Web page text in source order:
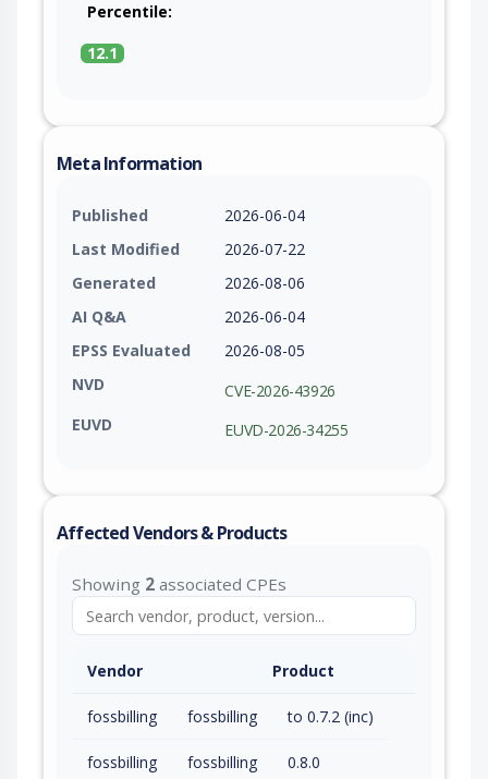
Percentile:
12.1
Meta Information
Published
2026-06-04
Last Modified
2026-07-22
Generated
2026-08-06
AI Q&A
2026-06-04
EPSS Evaluated
2026-08-05
NVD
CVE-2026-43926
EUVD
EUVD-2026-34255
Affected Vendors & Products
Showing 2 associated CPEs
Vendor Product
fossbilling fossbilling to 0.7.2 (inc)
fossbilling fossbilling 0.8.0